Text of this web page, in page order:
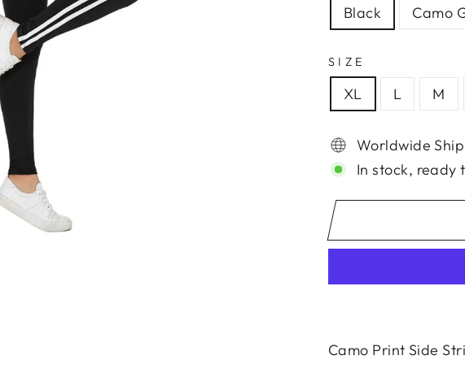
Black Camo
SIZE
XL L M
Worldwide
In stock, ready
Camo Print Side